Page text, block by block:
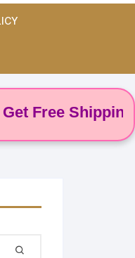
Shipping! 🌸